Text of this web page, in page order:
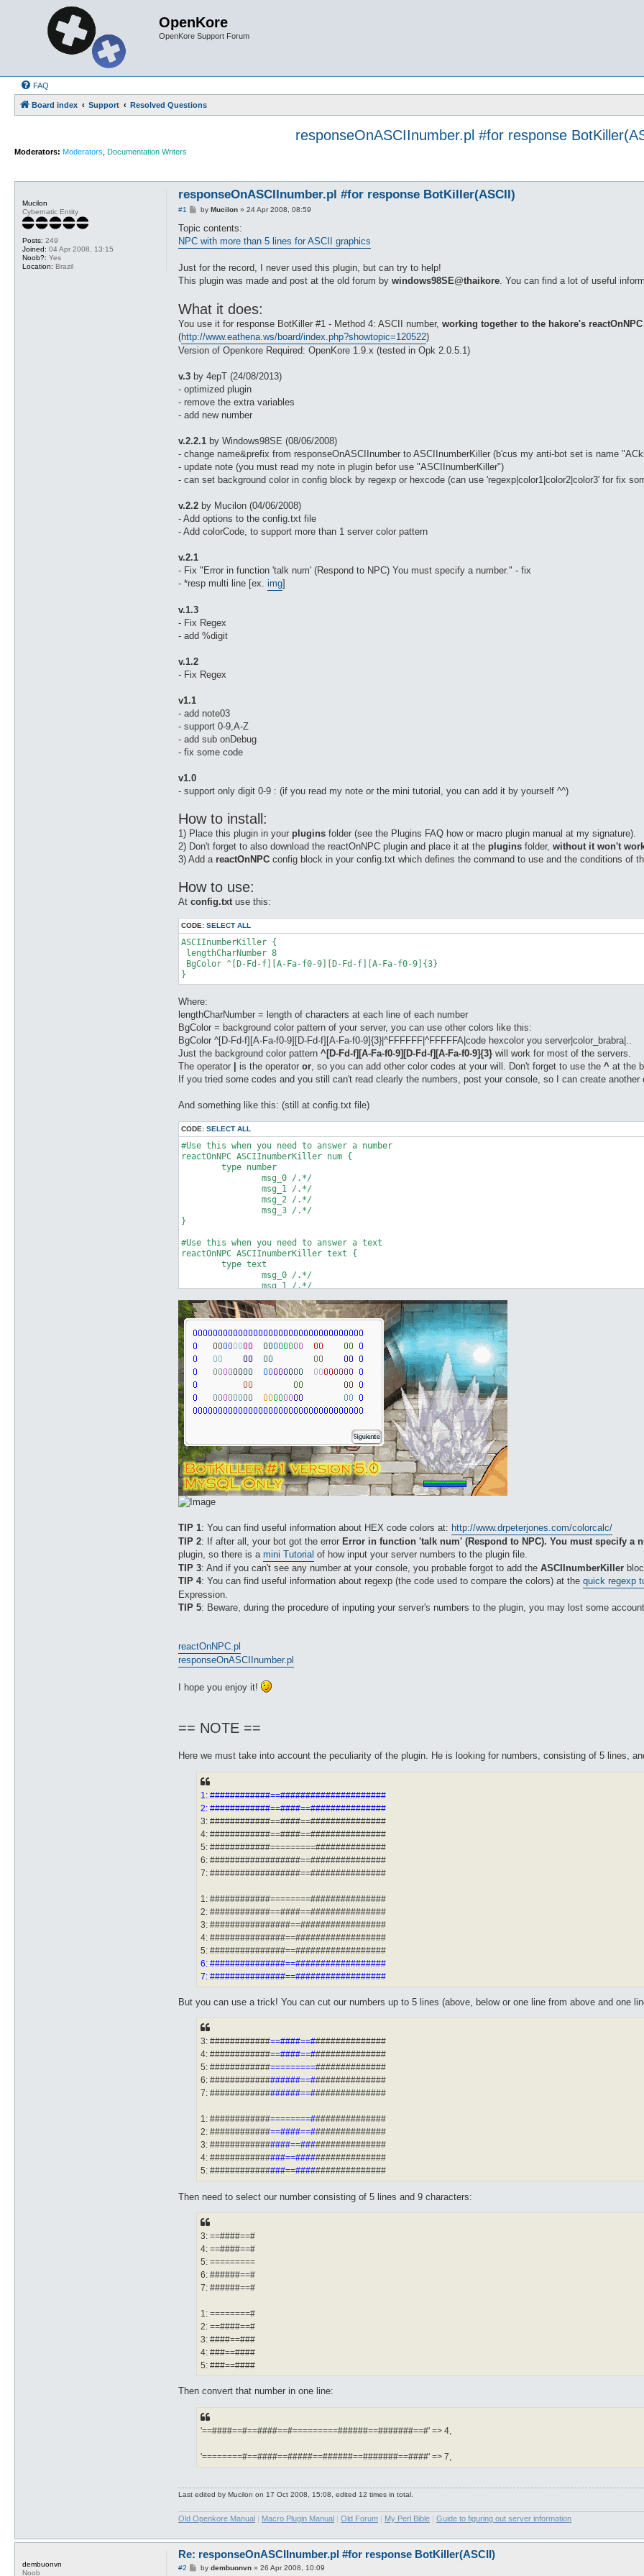
OpenKore
OpenKore Support Forum
FAQ
Board index Support Resolved Questions
responseOnASCIInumber.pl #for response
Moderators: Moderators Documentation Writers
Mucilon
Cybernatic Entity
Posts: 249
Joined: 04 Apr 2008, 13:15
Noob?: Yes
Location: Brazil
responseOnASCIInumber.pl #for response BotKiller(ASCII)
#1
P
s
by Mucilon» 24 Apr 2008, 08:59
Topic contents:
NPC with more than 5 lines for ASCII graphics
Just for the record, I never used this plugin, but can try to help!
This plugin was made and post at the old forum by windows98SE@thaikore . You can find a lot of useful
What it does:
You use it for response BotKiller #1 - Method 4: ASCII number, working together to the hakore's
(http://www.eathena.ws/board/index.php?showtopic=120522)
Version of Openkore Required: OpenKore 1.9.x (tested in Opk 2.0.5.1)
v.3 by 4epT (24/08/2013)
- optimized plugin
- remove the extra variables
- add new number
v.2.2.1 by Windows98SE (08/06/2008)
- change name&prefix from responseOnASCIInumber to ASCIInumberKiller (b'cus my anti-bot set is name
- update note (you must read my note in plugin befor use "ASCIInumberKiller")
- can set background color in config block by regexp or hexcode (can use 'regexp|color1|color2|color3' for fix
v.2.2 by Mucilon (04/06/2008)
- Add options to the config.txt file
- Add colorCode, to support more than 1 server color pattern
v.2.1
- Fix "Error in function 'talk num' (Respond to NPC) You must specify a number." - fix
- *resp multi line [ex. img]
v.1.3
- Fix Regex
- add %digit
v.1.2
- Fix Regex
v1.1
- add note03
- support 0-9,A-Z
- add sub onDebug
- fix some code
v1.0
- support only digit 0-9 : (if you read my note or the mini tutorial, you can add it by yourself ^^)
How to install:
1) Place this plugin in your plugins folder (see the Plugins FAQ how or macro plugin manual at my signature).
2) Don't forget to also download the reactOnNPC plugin and place it at the plugins folder, without it won't
3) Add a reactOnNPC config block in your config.txt which defines the command to use and the conditions of
How to use:
At config.txt use this:
CODE: SELECT ALL
ASCIInumberKiller {
lengthCharNumber 8
BgColor ^[D-Fd-f][A-Fa-f0-9][D-Fd-f][A-Fa-f0-9]{3}
Where:
lengthCharNumber = length of characters at each line of each number
BgColor = background color pattern of your server, you can use other colors like this:
BgColor ^[D-Fd-f][A-Fa-f0-9][D-Fd-f][A-Fa-f0-9]{3}|^FFFFFF|^FFFFFA|code hexcolor you server|color_brabra|..
Just the background color pattern ^[D-Fd-f][A-Fa-f0-9][D-Fd-f][A-Fa-f0-9]{3} will work for most of the servers.
The operator
is the operator or, so you can add other color codes at your will. Don't forget to use the ^ at the
If you tried some codes and you still can't read clearly the numbers, post your console, so I can create another
And something like this: (still at config.txt file)
CODE: SELECT ALL
#Use this when you need to answer a number
reactOnNPC ASCIInumberKiller num {
}
#Use this when you need to answer a text
reactOnNPC ASCIInumberKiller text {
		msg_1 /.*/
		msg_3 /.*/
TIP 1: You can find useful information about HEX code colors at: http://www.drpeterjones.com/colorcalc/
TIP 2: If after all, your bot got the error Error in function 'talk num' (Respond to NPC). You must specify a
plugin, so there is a mini Tutorial of how input your server numbers to the plugin file.
TIP 3: And if you can't see any number at your console, you probable forgot to add the ASCIInumberKiller
TIP 4: You can find useful information about regexp (the code used to compare the colors) at the quick regexp
Expression.
TIP 5: Beware, during the procedure of inputing your server's numbers to the plugin, you may lost some
reactOnNPC.pl
responseOnASCIInumber.pl
I hope you enjoy it!
== NOTE ==
Here we must take into account the peculiarity of the plugin. He is looking for numbers, consisting of 5 lines,
1: ############==#####################
2: ############==####==###############
3: ############==####==###############
4: ############==####==###############
5: ############=========##############
6: ##################==###############
7: ##################==###############
1: ############========###############
2: ############==####==###############
3: ################==#################
4: ###############==##################
5: ###############==##################
6: ###############==##################
7: ###############==##################
But you can use a trick! You can cut our numbers up to 5 lines (above, below or one line from above and one
3: ############==####==###############
4: ############==####==###############
5: ############=========##############
6: ##################==###############
7: ##################==###############
1: ############========###############
2: ############==####==###############
3: ################==#################
4: ###############==##################
5: ###############==##################
Then need to select our number consisting of 5 lines and 9 characters:
3: ==####==#
4: ==####==#
5: =========
6: ######==#
7: ######==#
1: ========#
2: ==####==#
3: ####==###
4: ###==####
5: ###==####
Then convert that number in one line:
'==####==#==####==#=========######==#######==#' => 4,
'========#==####==#####==######==#######==####' => 7,
Last edited by Mucilon on 17 Oct 2008, 15:08, edited 12 times in total.
Old Openkore Manual | Macro Plugin Manual | Old Forum | My Perl Bible | Guide to figuring out server information
dembuonvn
Noob
Re: responseOnASCIInumber.pl #for response BotKiller(ASCII)
#2
Pby dembuonvn» 26 Apr 2008, 10:09